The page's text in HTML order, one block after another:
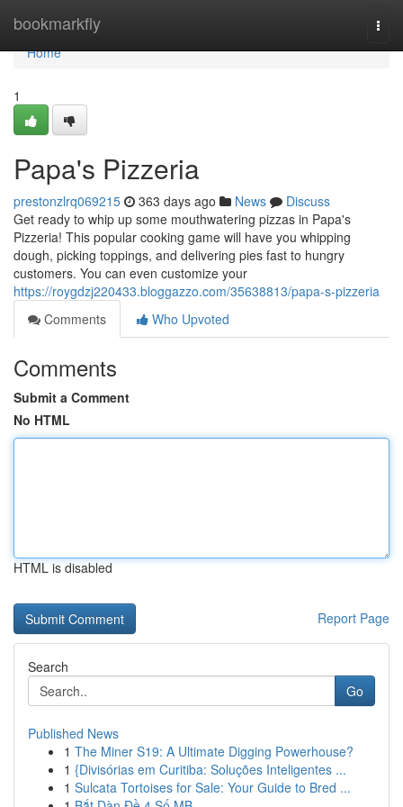
bookmarkfly
Home
Home
1
Papa's Pizzeria
prestonzlrq069215 363 days ago News
Discuss
Get ready to whip up some mouthwatering pizzas in Papa's
Pizzeria! This popular cooking game will have you whipping
dough, picking toppings, and delivering pies fast to hungry
customers. You can even customize your
https://roygdzj220433.bloggazzo.com/35638813/papa-s-pizzeria
Comments
Who Upvoted
Comments
Submit a Comment
No HTML
HTML is disabled
Report Page
Search
Go
Published News
1 The Miner S19: A Ultimate Digging Powerhouse?
1 {Divisórias em Curitiba: Soluções Inteligentes ...
1 Sulcata Tortoises for Sale: Your Guide to Bred ...